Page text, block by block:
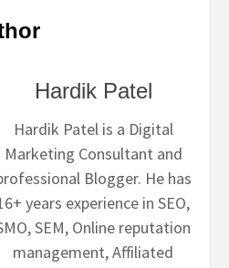
Hardik Patel
Hardik Patel is a Digital
Marketing Consultant and
Blogger. He has
years experience in SEO,
SEM, Online reputation
management, Affiliated